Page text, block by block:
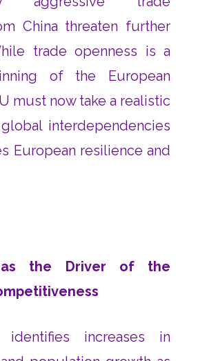
China threaten further
trade openness is a
of the European
must now take a realistic
interdependencies
European resilience and
as the Driver of the
increases in